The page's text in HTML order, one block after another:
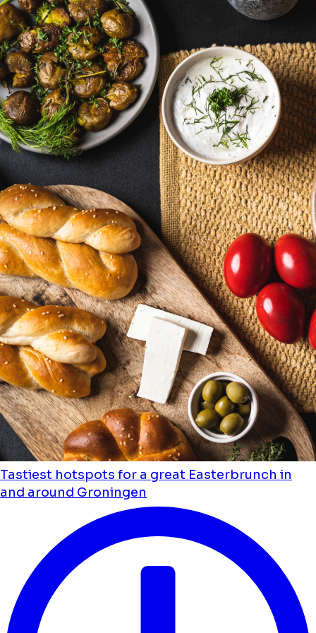
Tastiest hotspots for a great Easterbrunch in
and around Groningen